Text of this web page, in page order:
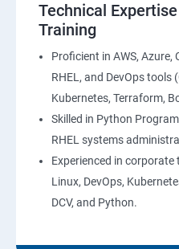
10: Virtual Private Cloud
11: AWS-RDS
12: AWS-IAM
13: Installing Software in
14: AWS-CloudFormation
Technical
Training
Proficient in AWS, Azure,
RHEL, and DevOps tools
Kubernetes, Terraform,
Skilled in Python
RHEL systems
Experienced in corporate
Linux, DevOps,
DCV, and Python.